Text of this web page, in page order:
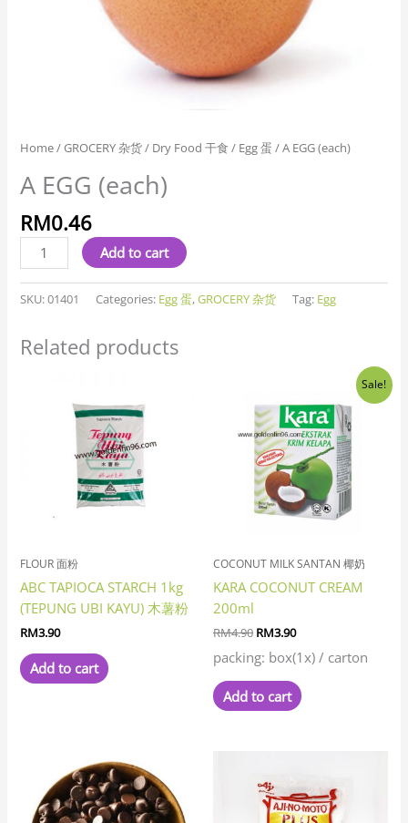
Home/GROCERY 杂货/ Dry Food 干食 / Egg 蛋 / A EGG (each)
A EGG (each)
RM0.46
Add to cart
SKU:01401 Categories: Egg 蛋,GROCERY 杂货 Tag: Egg
Related products
FLOUR 面粉
ABC TAPIOCA STARCH 1kg
(TEPUNG UBI KAYU) 木薯粉
RM3.90
Add to cart
Sale!
COCONUT MILK SANTAN 椰奶
KARA COCONUT CREAM
200ml
RM4.90
was:
RM4.90.
RM3.90
is:
RM3.90.
packing: box(1x) / carton
Add to cart